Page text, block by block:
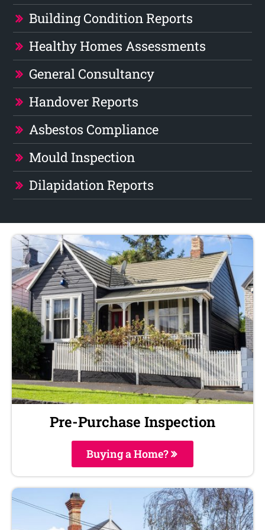
Building Condition Reports
Healthy Homes Assessments
General Consultancy
Handover Reports
Asbestos Compliance
Mould Inspection
Dilapidation Reports
Pre-Purchase Inspection
Buying a Home?